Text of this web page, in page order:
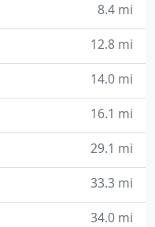
8.4 mi
12.8 mi
14.0 mi
16.1 mi
29.1 mi
33.3 mi
34.0 mi